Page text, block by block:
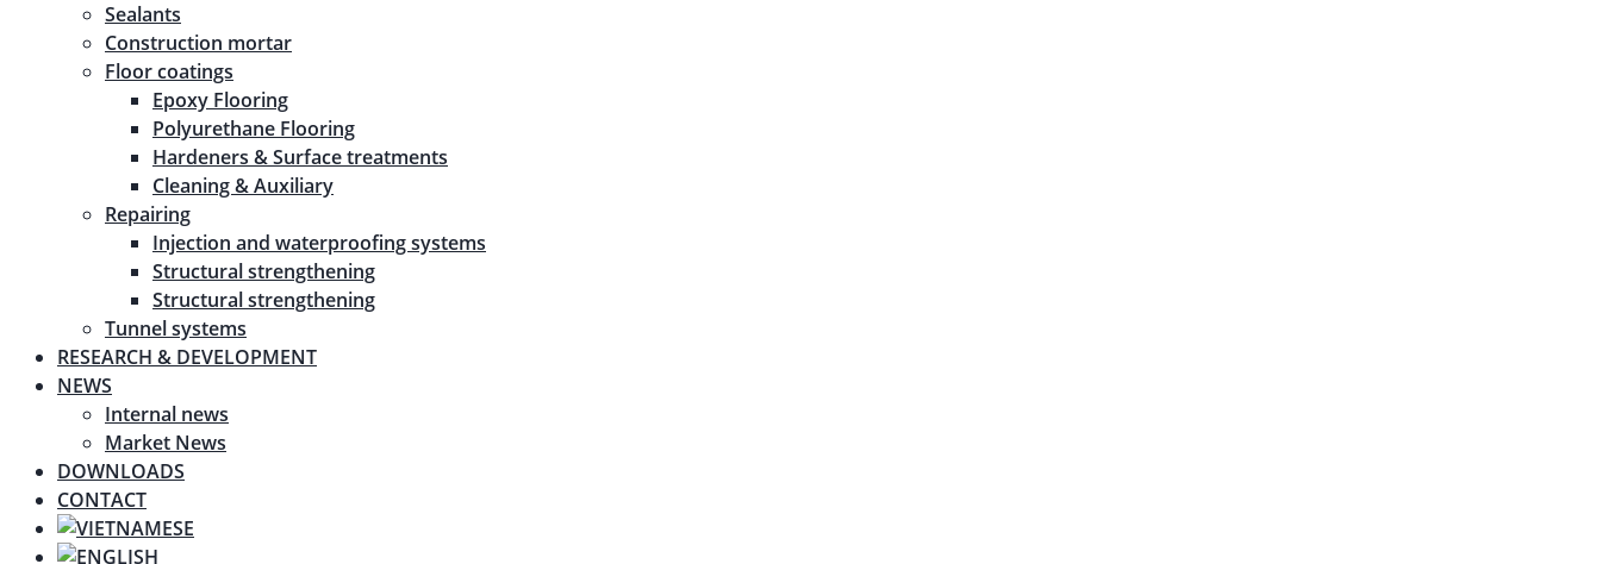
Sealants
Construction mortar
Floor coatings
Epoxy Flooring
Polyurethane Flooring
Hardeners & Surface treatments
Cleaning & Auxiliary
Repairing
Injection and waterproofing systems
Structural strengthening
Structural strengthening
Tunnel systems
RESEARCH & DEVELOPMENT
NEWS
Internal news
Market News
DOWNLOADS
CONTACT